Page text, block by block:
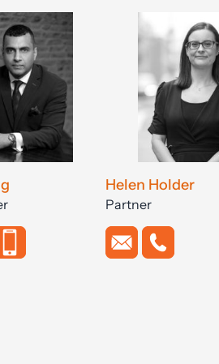
Helen Holder
Partner